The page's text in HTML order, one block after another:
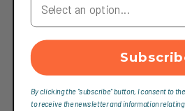
By clicking the "subscribe" button, I consent to
to receive the newsletter and information